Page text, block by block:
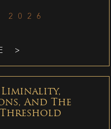
2026
>
Liminality,
And The